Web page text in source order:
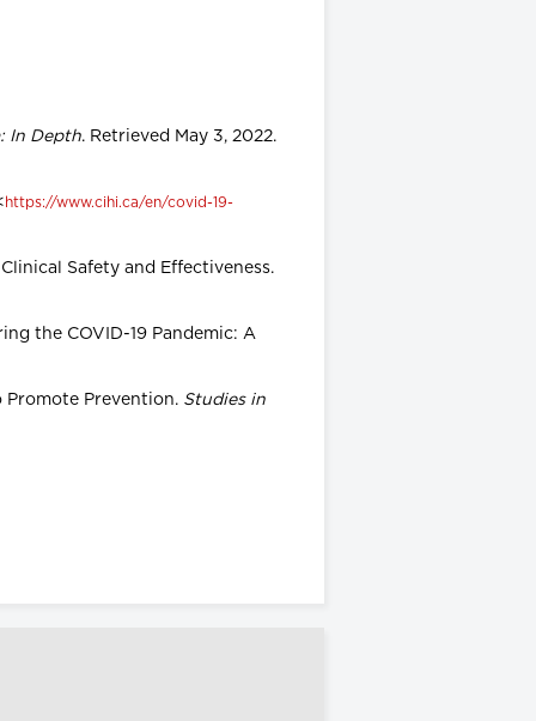
In Depth. Retrieved May 3, 2022.
https://www.cihi.ca/en/covid-19-
Safety and Effectiveness.
the COVID-19 Pandemic: A
Promote Prevention. Studies in